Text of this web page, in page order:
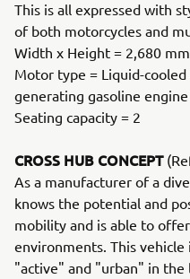
This is all expressed with
of both motorcycles and
Width x Height = 2,680
Motor type = Liquid-
generating gasoline engine
Seating capacity = 2
CROSS HUB CONCEPT
As a manufacturer of a
knows the potential and
mobility and is able to
environments. This
"active" and "urban" in the